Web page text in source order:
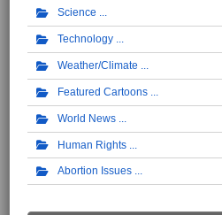
Science
Technology
Weather/Climate
Featured Cartoons
World News
Human Rights
Abortion Issues